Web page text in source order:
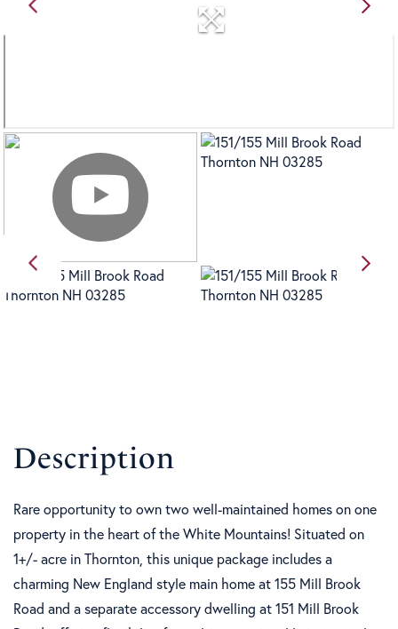
Rare opportunity to own two well-maintained homes on one
property in the heart of the White Mountains! Situated on
1+/- acre in Thornton, this unique package includes a
charming New England style main home at 155 Mill Brook
Road and a separate accessory dwelling at 151 Mill Brook